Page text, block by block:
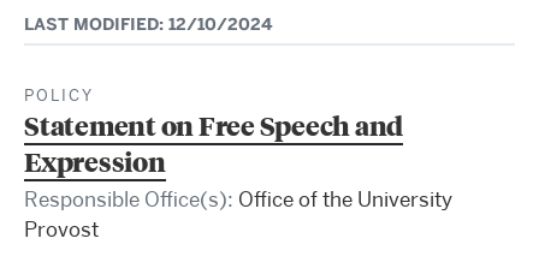
LAST MODIFIED: 12/10/2024
POLICY
Statement on Free Speech and
Expression
Responsible Office(s): Office of the University
Provost